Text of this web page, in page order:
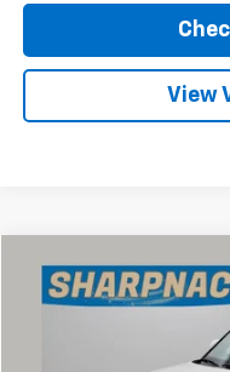
View
Used 2024Kia SoulLX
Compare Vehicle